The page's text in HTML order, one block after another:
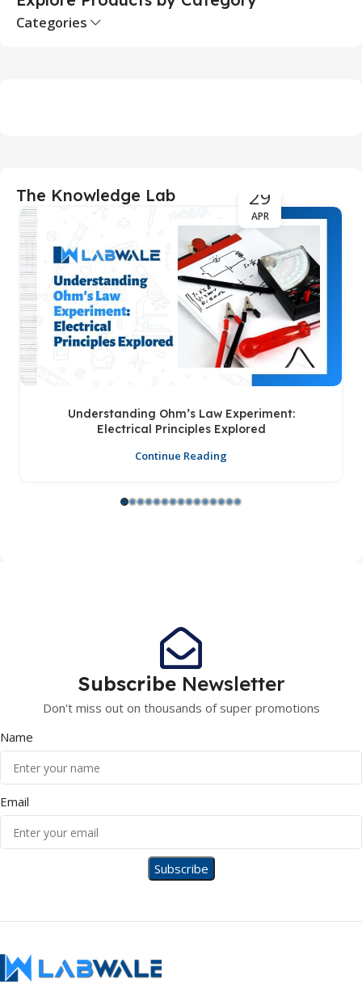
Categories
The Knowledge Lab 29
APR
Understanding Ohm’s Law Experiment:
Electrical Principles Explored
Continue Reading
Subscribe Newsletter
Don't miss out on thousands of super promotions
Name
Email